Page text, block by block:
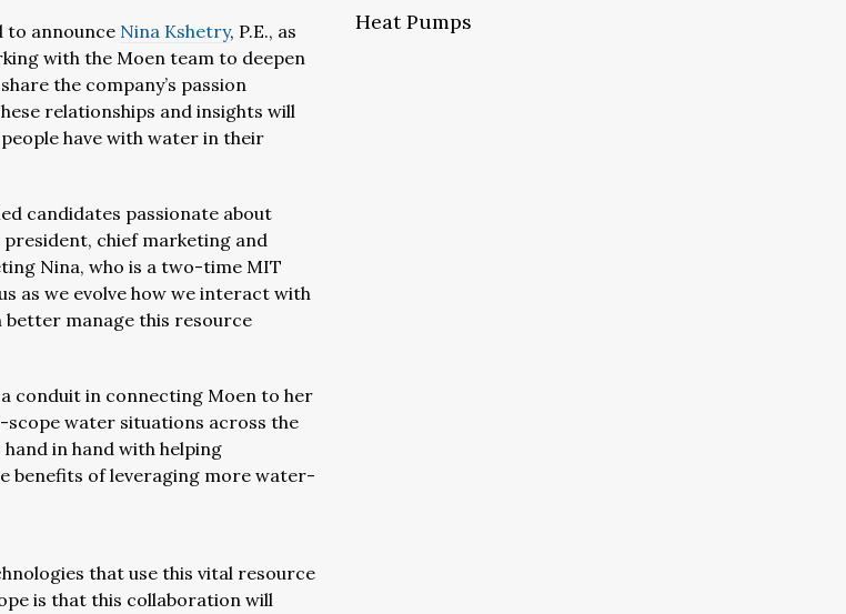
to announce Nina Kshetry, P.E., as
with the Moen team to deepen
the company’s passion
relationships and insights will
have with water in their
candidates passionate about
president, chief marketing and
Nina, who is a two-time MIT
as we evolve how we interact with
better manage this resource
conduit in connecting Moen to her
water situations across the
in hand with helping
benefits of leveraging more water-
that use this vital resource
is that this collaboration will
Heat Pumps